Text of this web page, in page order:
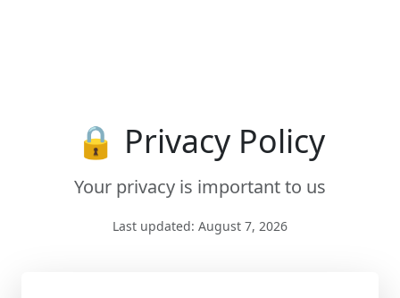
🔒 Privacy Policy
Your privacy is important to us
Last updated: August 7, 2026